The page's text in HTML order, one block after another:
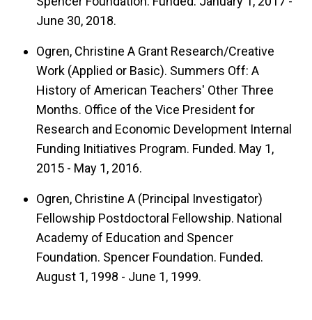
June 30, 2018.
Ogren, Christine A Grant Research/Creative
Work (Applied or Basic). Summers Off: A
History of American Teachers' Other Three
Months. Office of the Vice President for
Research and Economic Development Internal
Funding Initiatives Program. Funded. May 1,
2015 - May 1, 2016.
Ogren, Christine A (Principal Investigator)
Fellowship Postdoctoral Fellowship. National
Academy of Education and Spencer
Foundation. Spencer Foundation. Funded.
August 1, 1998 - June 1, 1999.